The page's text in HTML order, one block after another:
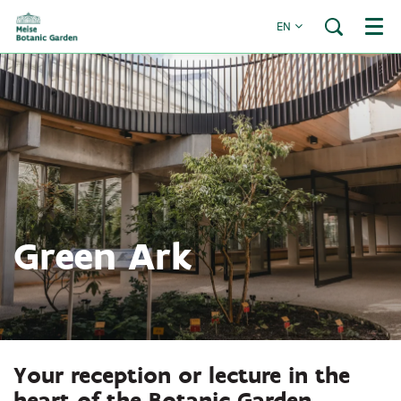
EN Menu
Green Ark
Your reception or lecture in the